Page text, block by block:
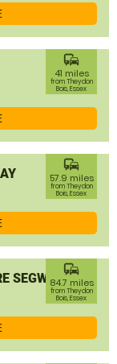
commute
41 miles
from Theydon
Bois, Essex
commute
57.9 miles
from Theydon
Bois, Essex
SEGWAY
commute
84.7 miles
from Theydon
Bois, Essex